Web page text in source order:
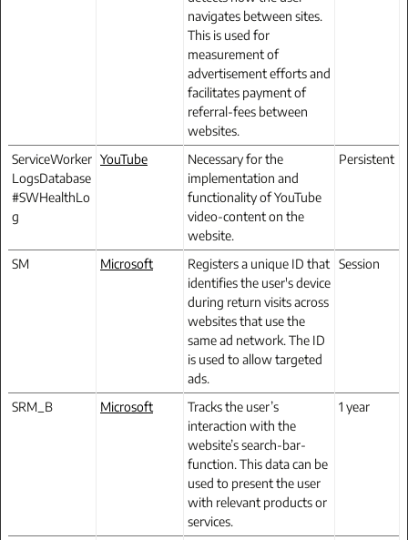
navigates between sites.
This is used for
measurement of
advertisement efforts and
facilitates payment of
referral-fees between
websites.
ServiceWorker
LogsDatabase
#SWHealthLo
g
YouTube
Necessary for the
implementation and
functionality of YouTube
video-content on the
website.
Persistent
SM Microsoft
Registers a unique ID that
identifies the user's device
during return visits across
websites that use the
same ad network. The ID
is used to allow targeted
ads.
Session
SRM_B Microsoft
Tracks the user’s
interaction with the
website’s search-bar-
function. This data can be
used to present the user
with relevant products or
services.
1 year